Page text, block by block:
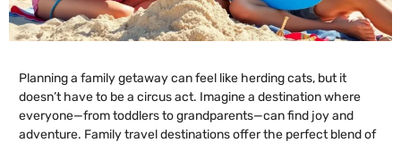
Planning a family getaway can feel like herding cats, but it
doesn’t have to be a circus act. Imagine a destination where
everyone—from toddlers to grandparents—can find joy and
adventure. Family travel destinations offer the perfect blend of